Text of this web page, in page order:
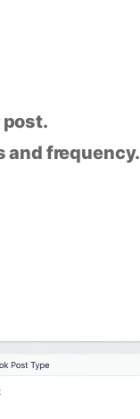
post.
and frequency.